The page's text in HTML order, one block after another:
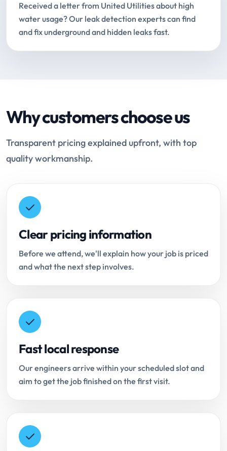
Received a letter from United Utilities about high
water usage? Our leak detection experts can find
and fix underground and hidden leaks fast.
Why customers choose us
Transparent pricing explained upfront, with top
quality workmanship.
Clear pricing information
Before we attend, we'll explain how your job is priced
and what the next step involves.
Fast local response
Our engineers arrive within your scheduled slot and
aim to get the job finished on the first visit.